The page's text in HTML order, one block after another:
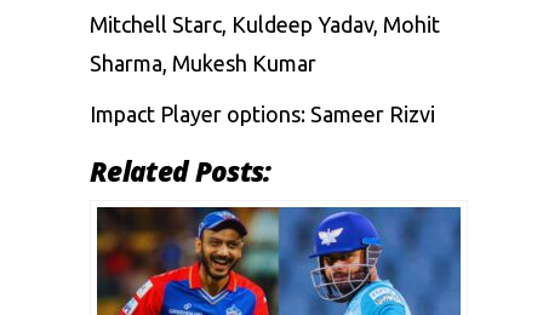
Mitchell Starc, Kuldeep Yadav, Mohit
Sharma, Mukesh Kumar
Impact Player options: Sameer Rizvi
Related Posts: